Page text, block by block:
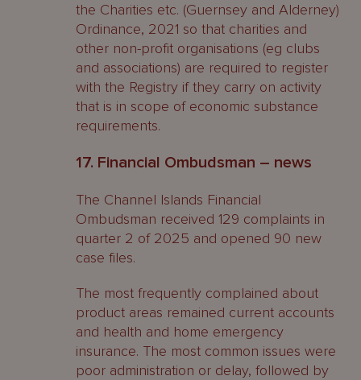
the Charities etc. (Guernsey and Alderney)
Ordinance, 2021 so that charities and
other non-profit organisations (eg clubs
and associations) are required to register
with the Registry if they carry on activity
that is in scope of economic substance
requirements.
17. Financial Ombudsman – news
The Channel Islands Financial
Ombudsman received 129 complaints in
quarter 2 of 2025 and opened 90 new
case files.
The most frequently complained about
product areas remained current accounts
and health and home emergency
insurance. The most common issues were
poor administration or delay, followed by